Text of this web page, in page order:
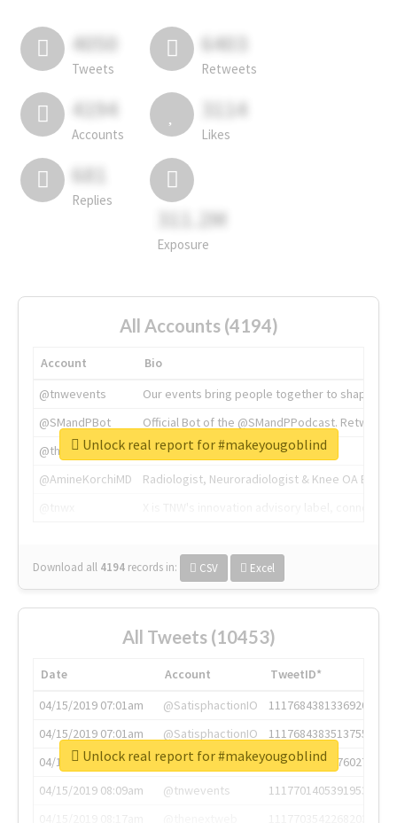
4050
Tweets
6403
Retweets
4194
Accounts
3114
Likes
681
Replies
311.2M
Exposure
All Accounts (4194)
Account
Bio
@tnwevents
Our events bring people together to shape the
@SMandPBot
Official Bot of the @SMandPPodcast.
@thenextweb
The heart of tech.
@AmineKorchiMD
Radiologist, Neuroradiologist & Knee OA
Download all 4194 records in: CSV Excel
Unlock real report for #makeyougoblind
All Tweets (10453)
Date Account
TweetID*
04/15/2019 07:01am
@SatisphactionIO
1117684381336920064
04/15/2019 07:01am
@SatisphactionIO
1117684383513755649
04/15/2019 07:03am
@annaercilla
1117684805876027392
04/15/2019 08:09am
@tnwevents
1117701405391953920
Unlock real report for #makeyougoblind